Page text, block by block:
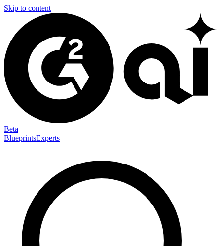
Skip to content
Beta
BlueprintsExperts